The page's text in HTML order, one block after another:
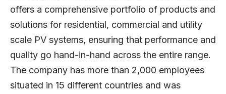
offers a comprehensive portfolio of products and
solutions for residential, commercial and utility
scale PV systems, ensuring that performance and
quality go hand-in-hand across the entire range.
The company has more than 2,000 employees
situated in 15 different countries and was